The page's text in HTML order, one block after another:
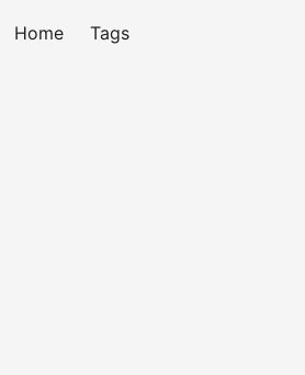
Home Tags